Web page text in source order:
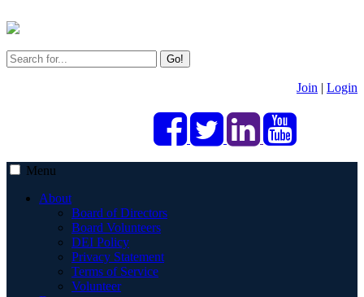
Go!
Join | Login
Menu
About
Board of Directors
Board Volunteers
DEI Policy
Privacy Statement
Terms of Service
Volunteer